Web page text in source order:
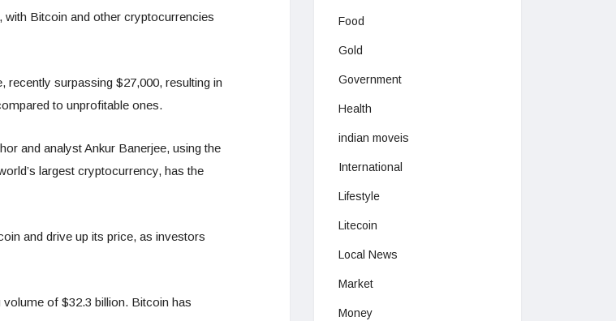
with Bitcoin and other cryptocurrencies
surpassing $27,000, resulting in
to unprofitable ones.
and analyst Ankur Banerjee, using the
largest cryptocurrency, has the
and drive up its price, as investors
of $32.3 billion. Bitcoin has
Food
Gold
Government
Health
indian moveis
International
Lifestyle
Litecoin
Local News
Market
Money